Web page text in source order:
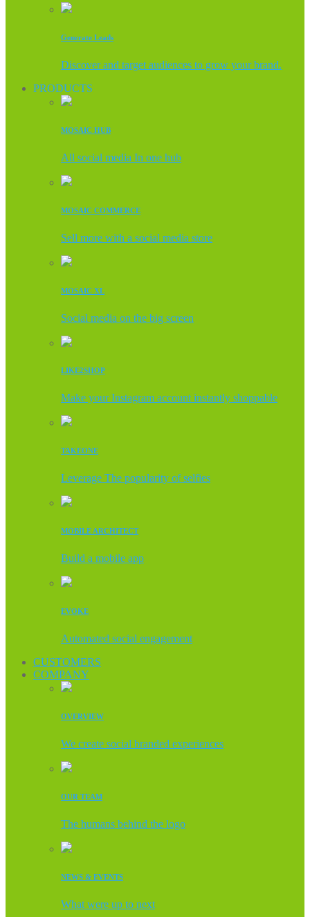
Generate Leads
Discover and target audiences to grow your brand.
PRODUCTS
MOSAIC HUB
All social media In one hub
MOSAIC COMMERCE
Sell more with a social media store
MOSAIC XL
Social media on the big screen
LIKE2SHOP
Make your Instagram account instantly shoppable
TAKEONE
Leverage The popularity of selfies
MOBILE ARCHITECT
Build a mobile app
EVOKE
Automated social engagement
CUSTOMERS
COMPANY
OVERVIEW
We create social branded experiences
OUR TEAM
The humans behind the logo
NEWS & EVENTS
What were up to next